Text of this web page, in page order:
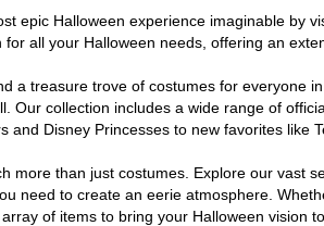
epic Halloween experience imaginable by
all your Halloween needs, offering an
a treasure trove of costumes for everyone
Our collection includes a wide range of
and Disney Princesses to new favorites
more than just costumes. Explore our vast
need to create an eerie atmosphere.
of items to bring your Halloween vision to